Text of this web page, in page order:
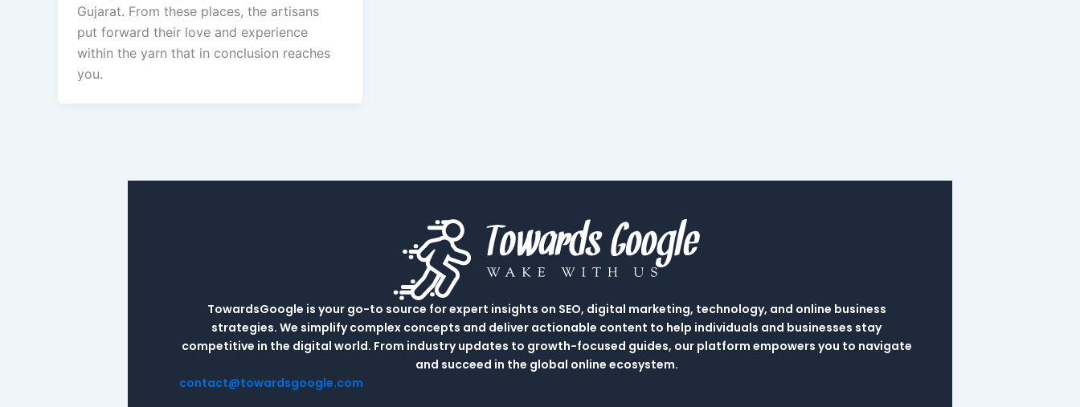
Gujarat. From these places, the artisans
put forward their love and experience
within the yarn that in conclusion reaches
you.
TowardsGoogle is your go-to source for expert insights on SEO, digital marketing, technology, and online business
strategies. We simplify complex concepts and deliver actionable content to help individuals and businesses stay
competitive in the digital world. From industry updates to growth-focused guides, our platform empowers you to navigate
and succeed in the global online ecosystem.
contact@towardsgoogle.com